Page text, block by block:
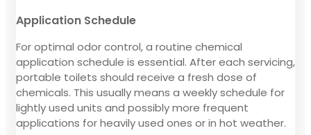
Application Schedule
For optimal odor control, a routine chemical
application schedule is essential. After each servicing,
portable toilets should receive a fresh dose of
chemicals. This usually means a weekly schedule for
lightly used units and possibly more frequent
applications for heavily used ones or in hot weather.